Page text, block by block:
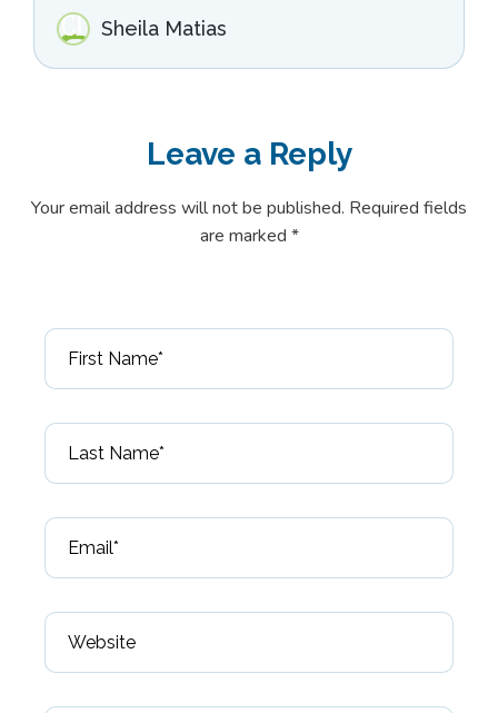
Sheila Matias
Leave a Reply
Your email address will not be published. Required fields
are marked *